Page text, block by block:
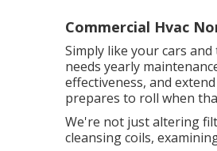
Commercial Hvac
Simply like your cars
needs yearly
effectiveness, and
prepares to roll when
We're not just altering
cleansing coils,